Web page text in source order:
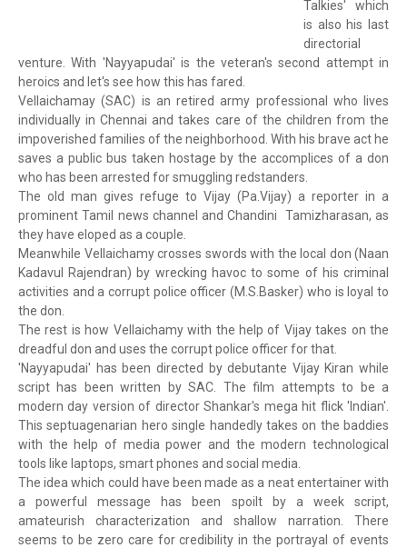
Talkies' which
is also his last
directorial
venture. With 'Nayyapudai' is the veteran's second attempt in
heroics and let's see how this has fared.
Vellaichamay (SAC) is an retired army professional who lives
individually in Chennai and takes care of the children from the
impoverished families of the neighborhood. With his brave act he
saves a public bus taken hostage by the accomplices of a don
who has been arrested for smuggling redstanders.
The old man gives refuge to Vijay (Pa.Vijay) a reporter in a
prominent Tamil news channel and Chandini Tamizharasan, as
they have eloped as a couple.
Meanwhile Vellaichamy crosses swords with the local don (Naan
Kadavul Rajendran) by wrecking havoc to some of his criminal
activities and a corrupt police officer (M.S.Basker) who is loyal to
the don.
The rest is how Vellaichamy with the help of Vijay takes on the
dreadful don and uses the corrupt police officer for that.
'Nayyapudai' has been directed by debutante Vijay Kiran while
script has been written by SAC. The film attempts to be a
modern day version of director Shankar's mega hit flick 'Indian'.
This septuagenarian hero single handedly takes on the baddies
with the help of media power and the modern technological
tools like laptops, smart phones and social media.
The idea which could have been made as a neat entertainer with
a powerful message has been spoilt by a week script,
amateurish characterization and shallow narration. There
seems to be zero care for credibility in the portrayal of events